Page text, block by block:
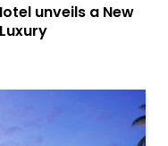
unveils a New